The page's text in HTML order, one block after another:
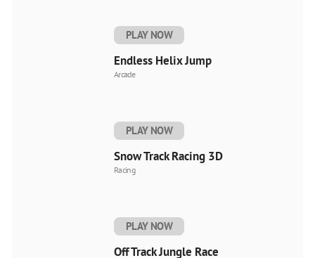
PLAY NOW
Endless Helix Jump
Arcade
PLAY NOW
Snow Track Racing 3D
Racing
PLAY NOW
Off Track Jungle Race